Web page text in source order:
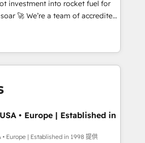
framework, based on ISO
'organise complexity' 𝗥𝗲𝗮𝗱𝘆
get in touch (𝘸𝘦'𝘳𝘦 𝘴𝘶𝘱𝘦𝘳
investment into rocket fuel for
of accredited
to help you. We can
into complex business
what you've got and make
use it, build your website in
We are on the
we've been accredited by
by the CCS, which means we
sector companies as well the
• Europe | Established in
• Europe | Established in 1998 提供